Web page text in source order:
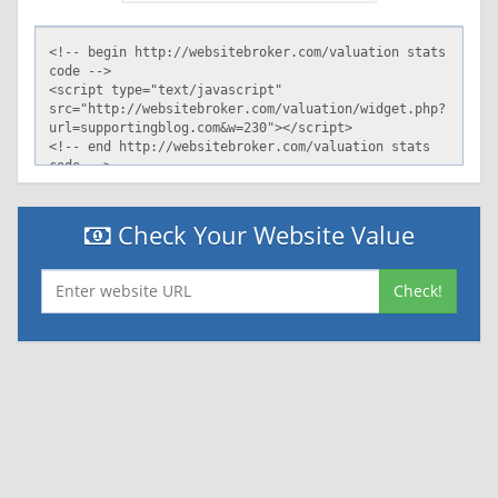
Check Your Website Value
Check!